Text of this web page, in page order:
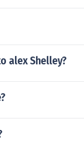
alex Shelley?